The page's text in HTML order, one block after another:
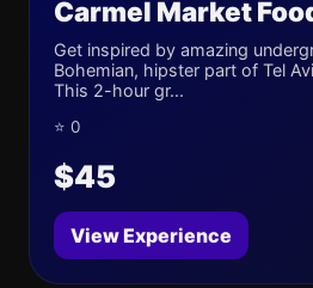
Carmel Market
Get inspired by amazing
Bohemian, hipster part of Tel
This 2-hour gr...
⭐ 0
$45
View Experience